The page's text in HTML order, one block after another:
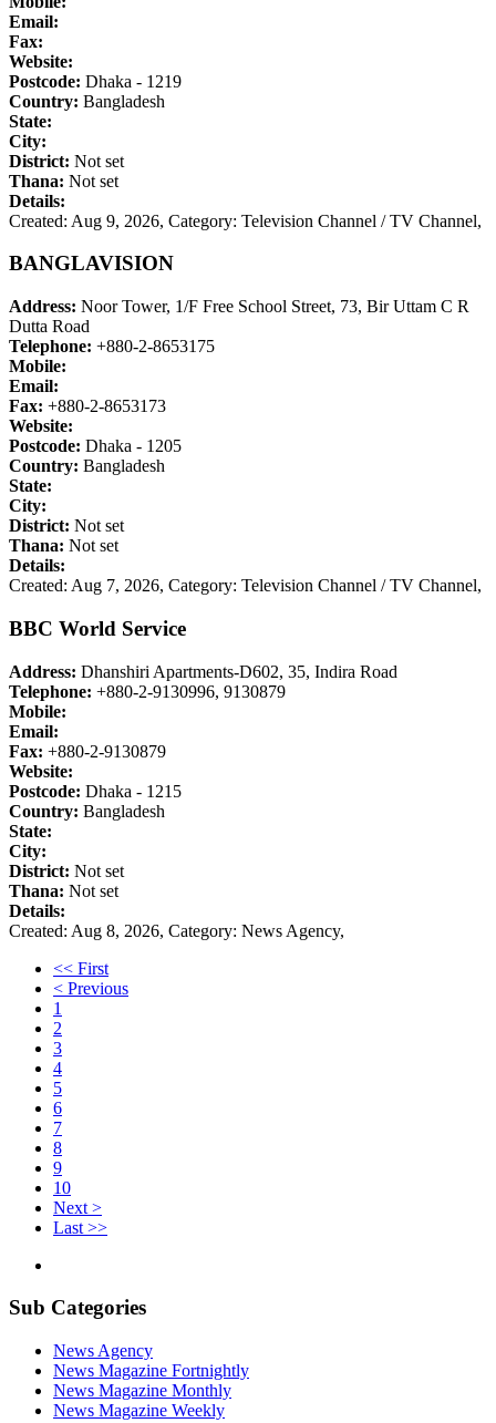
Email:
Fax:
Website:
Postcode: Dhaka - 1219
Country: Bangladesh
State:
City:
District: Not set
Thana: Not set
Details:
Created: Aug 9, 2026, Category: Television Channel / TV Channel,
BANGLAVISION
Address: Noor Tower, 1/F Free School Street, 73, Bir Uttam C R
Dutta Road
Telephone: +880-2-8653175
Mobile:
Email:
Fax: +880-2-8653173
Website:
Postcode: Dhaka - 1205
Country: Bangladesh
State:
City:
District: Not set
Thana: Not set
Details:
Created: Aug 7, 2026, Category: Television Channel / TV Channel,
BBC World Service
Address: Dhanshiri Apartments-D602, 35, Indira Road
Telephone: +880-2-9130996, 9130879
Mobile:
Email:
Fax: +880-2-9130879
Website:
Postcode: Dhaka - 1215
Country: Bangladesh
State:
City:
District: Not set
Thana: Not set
Details:
Created: Aug 8, 2026, Category: News Agency,
<< First
< Previous
1
2
3
4
5
6
7
8
9
10
Next >
Last >>
Sub Categories
News Agency
News Magazine Fortnightly
News Magazine Monthly
News Magazine Weekly